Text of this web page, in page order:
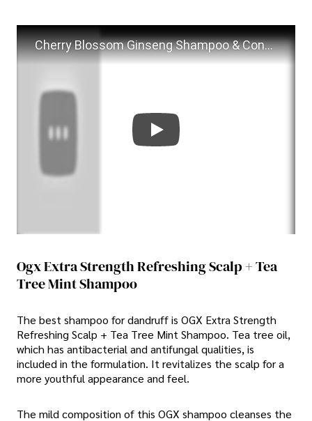
Cherry Blossom Ginseng Shampoo & Conditioner Review
Ogx Extra Strength Refreshing Scalp + Tea
Tree Mint Shampoo
The best shampoo for dandruff is OGX Extra Strength
Refreshing Scalp + Tea Tree Mint Shampoo. Tea tree oil,
which has antibacterial and antifungal qualities, is
included in the formulation. It revitalizes the scalp for a
more youthful appearance and feel.
The mild composition of this OGX shampoo cleanses the